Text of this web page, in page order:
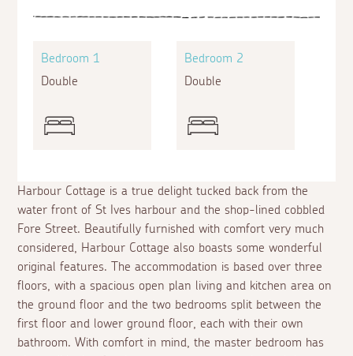
Harbour Cottage is a true delight tucked back from the
water front of St Ives harbour and the shop-lined cobbled
Fore Street. Beautifully furnished with comfort very much
considered, Harbour Cottage also boasts some wonderful
original features. The accommodation is based over three
floors, with a spacious open plan living and kitchen area on
the ground floor and the two bedrooms split between the
first floor and lower ground floor, each with their own
bathroom. With comfort in mind, the master bedroom has
Bedroom 1
Double
Bedroom 2
Double